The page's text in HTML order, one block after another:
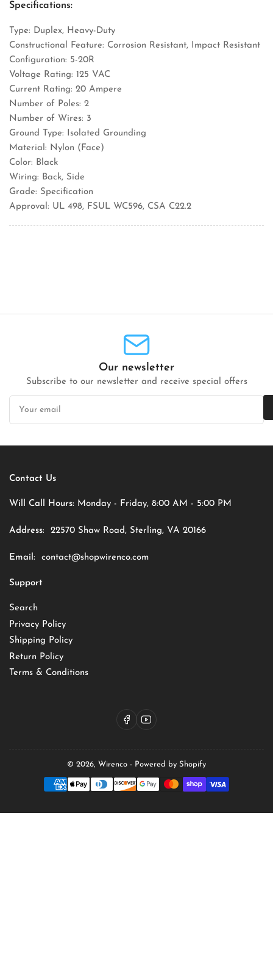
Specifications:
Type: Duplex, Heavy-Duty
Constructional Feature: Corrosion Resistant, Impact Resistant
Configuration: 5-20R
Voltage Rating: 125 VAC
Current Rating: 20 Ampere
Number of Poles: 2
Number of Wires: 3
Ground Type: Isolated Grounding
Material: Nylon (Face)
Color: Black
Wiring: Back, Side
Grade: Specification
Approval: UL 498, FSUL WC596, CSA C22.2
Our newsletter
Subscribe to our newsletter and receive special offers
Your
email
Contact Us
Will Call Hours: Monday - Friday, 8:00 AM - 5:00 PM
Address: 22570 Shaw Road, Sterling, VA 20166
Email: contact@shopwirenco.com
Support
Search
Privacy Policy
Shipping Policy
Return Policy
Terms & Conditions
FacebookYouTube
© 2026, Wirenco - Powered by Shopify
methods